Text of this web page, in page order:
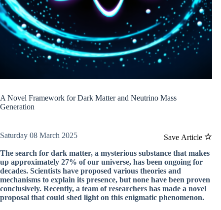
A Novel Framework for Dark Matter and Neutrino Mass
Generation
Save Article
Saturday 08 March 2025
The search for dark matter, a mysterious substance that makes
up approximately 27% of our universe, has been ongoing for
decades. Scientists have proposed various theories and
mechanisms to explain its presence, but none have been proven
conclusively. Recently, a team of researchers has made a novel
proposal that could shed light on this enigmatic phenomenon.